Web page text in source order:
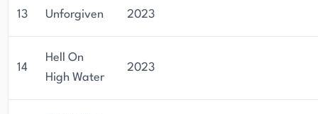
13 Unforgiven 2023
14
Hell On
High Water
2023